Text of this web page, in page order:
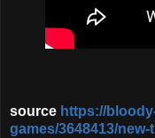
source https://
games/3648413/